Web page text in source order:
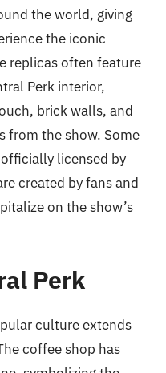
the world, giving
the iconic
replicas often feature
Perk interior,
brick walls, and
from the show. Some
licensed by
created by fans and
on the show’s
Perk
culture extends
coffee shop has